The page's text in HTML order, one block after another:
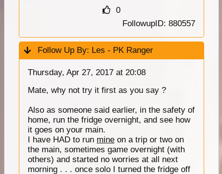
0
FollowupID: 880557
Follow Up By: Les - PK Ranger
Thursday, Apr 27, 2017 at 20:08
Mate, why not try it first as you say ?
Also as someone said earlier, in the safety of
home, run the fridge overnight, and see how
it goes on your main.
I have HAD to run mine on a trip or two on
the main, sometimes game overnight (with
others) and started no worries at all next
morning . . . once solo I turned the fridge off